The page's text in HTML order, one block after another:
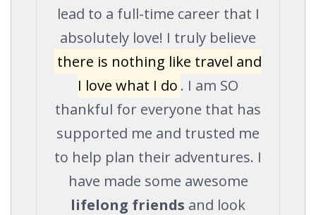
lead to a full-time career that I
absolutely love! I truly believe
there is nothing like travel and
I love what I do . I am SO
thankful for everyone that has
supported me and trusted me
to help plan their adventures. I
have made some awesome
lifelong friends and look